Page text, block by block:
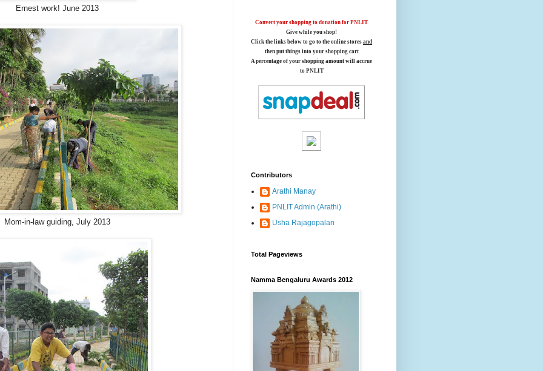
Ernest work! June 2013
Mom-in-law guiding, July 2013
Convert your shopping to donation for PNLIT
Give while you shop!
Click the links below to go to the online stores and
then put things into your shopping cart
A percentage of your shopping amount will accrue
to PNLIT
Contributors
Arathi Manay
PNLIT Admin (Arathi)
Usha Rajagopalan
Total Pageviews
Namma Bengaluru Awards 2012